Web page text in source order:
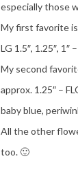
especially those
My first favorite is
LG 1.5″, 1.25″,
My second
approx. 1.25″ –
baby blue,
All the other
too. 🙂